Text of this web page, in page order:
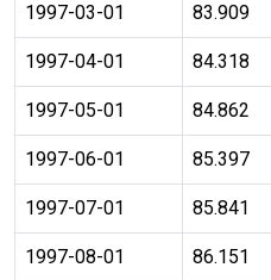
1997-03-01 83.909
1997-04-01 84.318
1997-05-01 84.862
1997-06-01 85.397
1997-07-01 85.841
1997-08-01 86.151